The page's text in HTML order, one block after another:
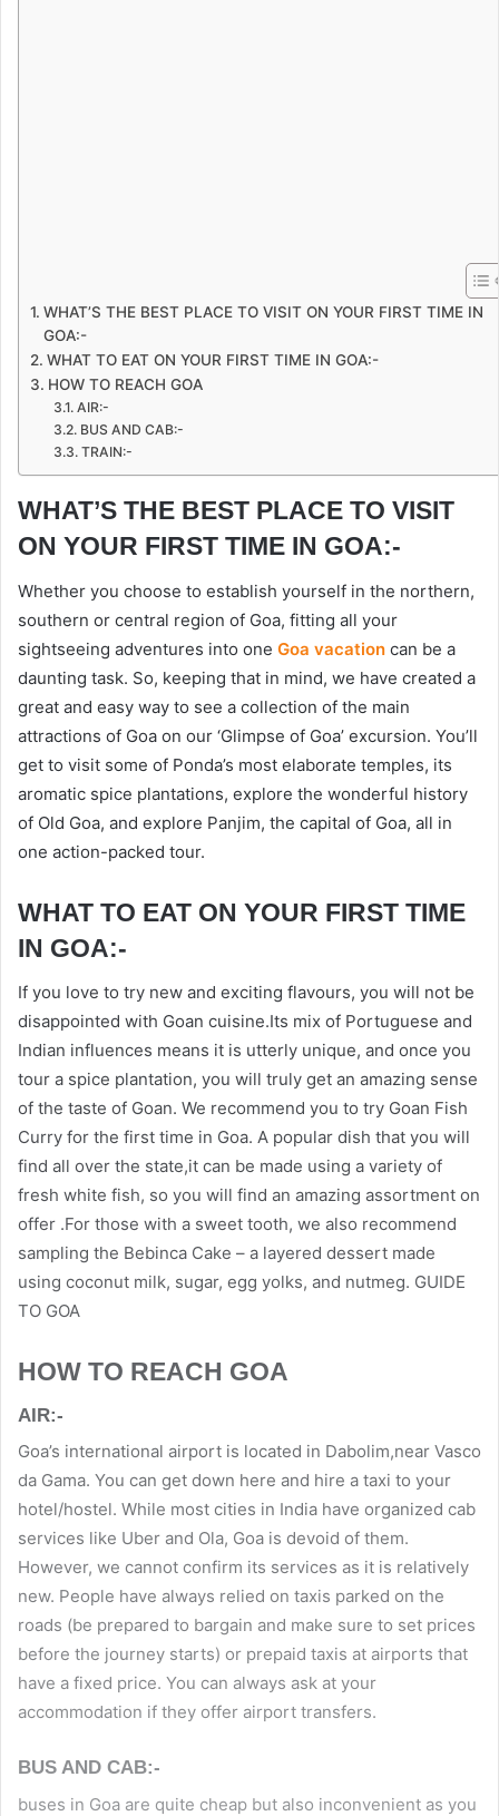
WHAT’S THE BEST PLACE TO VISIT ON YOUR FIRST TIME IN
GOA:-
WHAT TO EAT ON YOUR FIRST TIME IN GOA:-
HOW TO REACH GOA
AIR:-
BUS AND CAB:-
TRAIN:-
WHAT’S THE BEST PLACE TO VISIT
ON YOUR FIRST TIME IN GOA:-
Whether you choose to establish yourself in the northern,
southern or central region of Goa, fitting all your
sightseeing adventures into one Goa vacation can be a
daunting task. So, keeping that in mind, we have created a
great and easy way to see a collection of the main
attractions of Goa on our ‘Glimpse of Goa’ excursion. You’ll
get to visit some of Ponda’s most elaborate temples, its
aromatic spice plantations, explore the wonderful history
of Old Goa, and explore Panjim, the capital of Goa, all in
one action-packed tour.
WHAT TO EAT ON YOUR FIRST TIME
IN GOA:-
If you love to try new and exciting flavours, you will not be
disappointed with Goan cuisine.Its mix of Portuguese and
Indian influences means it is utterly unique, and once you
tour a spice plantation, you will truly get an amazing sense
of the taste of Goan. We recommend you to try Goan Fish
Curry for the first time in Goa. A popular dish that you will
find all over the state,it can be made using a variety of
fresh white fish, so you will find an amazing assortment on
offer .For those with a sweet tooth, we also recommend
sampling the Bebinca Cake – a layered dessert made
using coconut milk, sugar, egg yolks, and nutmeg. GUIDE
TO GOA
HOW TO REACH GOA
AIR:-
Goa’s international airport is located in Dabolim,near Vasco
da Gama. You can get down here and hire a taxi to your
hotel/hostel. While most cities in India have organized cab
services like Uber and Ola, Goa is devoid of them.
However, we cannot confirm its services as it is relatively
new. People have always relied on taxis parked on the
roads (be prepared to bargain and make sure to set prices
before the journey starts) or prepaid taxis at airports that
have a fixed price. You can always ask at your
accommodation if they offer airport transfers.
BUS AND CAB:-
buses in Goa are quite cheap but also inconvenient as you